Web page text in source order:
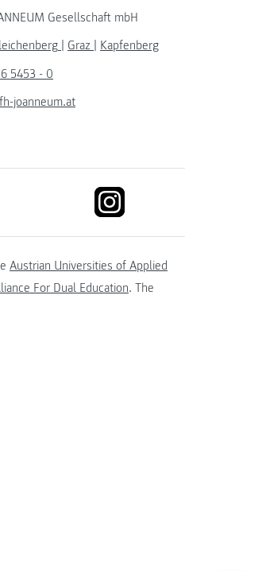
Gesellschaft mbH
Graz
Kapfenberg
5453 - 0
joanneum.at
to tiktok
Austrian Universities of Applied
For Dual Education. The